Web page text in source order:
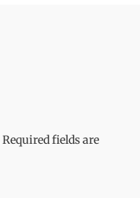
Required fields are